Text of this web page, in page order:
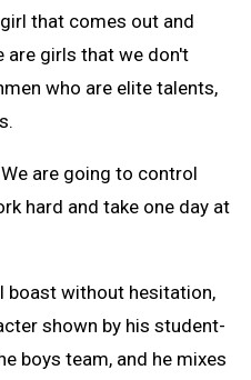
that comes out and
are girls that we don't
who are elite talents,
are going to control
hard and take one day at
boast without hesitation,
shown by his student-
boys team, and he mixes